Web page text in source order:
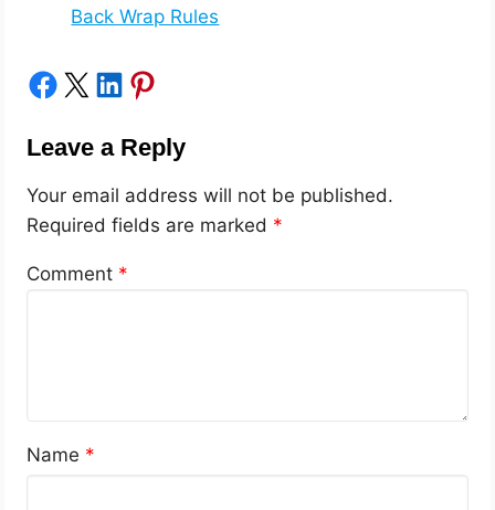
Back Wrap Rules
Share on Facebook Share on X Share on LinkedIn Share on Pinterest
Leave a Reply
Your email address will not be published.
Required fields are marked *
Comment *
Name *